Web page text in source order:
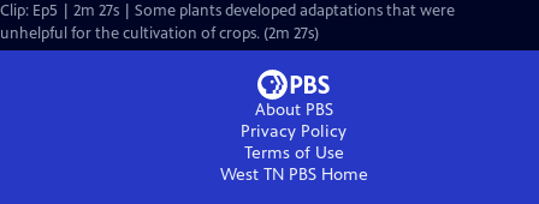
Clip: Ep5 | 2m 27s | Some plants developed adaptations that were
unhelpful for the cultivation of crops. (2m 27s)
About PBS
Privacy Policy
Terms of Use
West TN PBSHome